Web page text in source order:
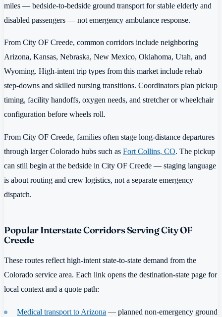
miles — bedside-to-bedside ground transport for stable elderly and
disabled passengers — not emergency ambulance response.
From City OF Creede, common corridors include neighboring
Arizona, Kansas, Nebraska, New Mexico, Oklahoma, Utah, and
Wyoming. High-intent trip types from this market include rehab
step-downs and skilled nursing transitions. Coordinators plan pickup
timing, facility handoffs, oxygen needs, and stretcher or wheelchair
configuration before wheels roll.
From City OF Creede, families often stage long-distance departures
through larger Colorado hubs such as Fort Collins, CO. The pickup
can still begin at the bedside in City OF Creede — staging language
is about routing and crew logistics, not a separate emergency
dispatch.
Popular Interstate Corridors Serving City OF
Creede
These routes reflect high-intent state-to-state demand from the
Colorado service area. Each link opens the destination-state page for
local context and a quote path:
Medical transport to Arizona — planned non-emergency ground